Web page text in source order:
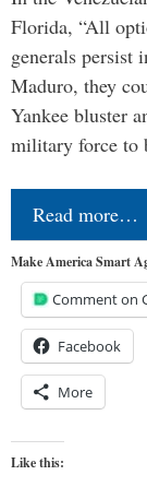
Florida, “All
generals persist
Maduro, they
Yankee bluster
military force
Read more…
Make America Smart
Comment on
Facebook
More
Like this: